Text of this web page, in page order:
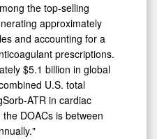
the top-selling
approximately
and accounting for a
prescriptions.
$5.1 billion in global
U.S. total
ATR in cardiac
DOACs is between